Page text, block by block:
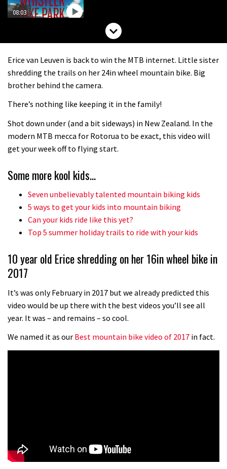
08:03
Mike Hopkins’ Dreamride 3 finishes an
02:14
04:00
No one crashes like Nicholi Rogatkin,
01:37
New Roots Manouevres trail at
BikePark Wales
05:27
The Rise and Rise of Danny MacAskill
Who’s faster – mountain bikers or
06:32
Erice van Leuven is back to win the MTB internet. Little sister
shredding the trails on her 24in wheel mountain bike. Big
brother behind the camera.
There’s nothing like keeping it in the family!
Shot down under (and a bit sideways) in New Zealand. In the
modern MTB mecca for Rotorua to be exact, this video will
get your week off to flying start.
Some more kool kids…
Seven unbelievably talented mountain biking kids
5 ways to get your kids into mountain biking
Can your kids ride like this yet?
Top 5 summer holiday trails to ride with your kids
10 year old Erice shredding on her 16in wheel bike in
2017
It’s was only February in 2017 but we already predicted this
video would be up there with the best videos you’ll see all
year. It was – and remains – so cool.
We named it as our Best mountain bike video of 2017 in fact.